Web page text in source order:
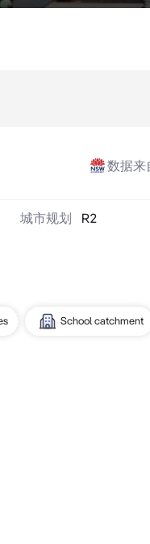
数据来
城市规划 R2
School catchment